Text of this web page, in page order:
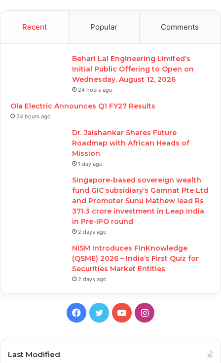
Recent Popular Comments
Behari Lal Engineering Limited’s
Initial Public Offering to Open on
Wednesday, August 12, 2026
24 hours ago
Ola Electric Announces Q1 FY27 Results
24 hours ago
Dr. Jaishankar Shares Future
Roadmap with African Heads of
Mission
1 day ago
Singapore-based sovereign wealth
fund GIC subsidiary’s Gamnat Pte Ltd
and Promoter Sunu Mathew lead Rs
371.3 crore investment in Leap India
in Pre-IPO round
2 days ago
NISM Introduces FinKnowledge
(QSME) 2026 – India’s First Quiz for
Securities Market Entities
2 days ago
Facebook
TwitterYouTubeInstagram
Last Modified